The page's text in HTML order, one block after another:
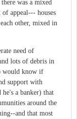
was a mixed
appeal--- houses
other, mixed in
need of
lots of debris in
would know if
support with
he's a banker) that
around the
and that most